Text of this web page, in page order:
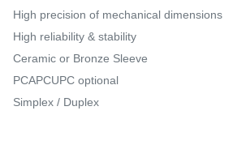
High precision of mechanical dimensions
High reliability & stability
Ceramic or Bronze Sleeve
PCAPCUPC optional
Simplex / Duplex